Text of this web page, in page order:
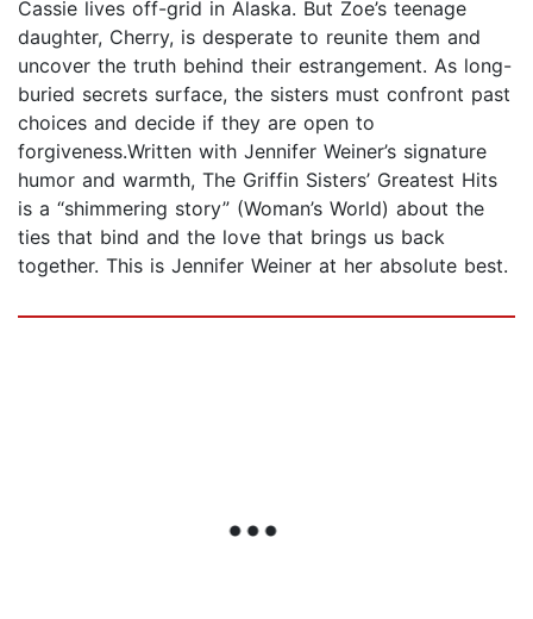
Cassie lives off-grid in Alaska. But Zoe’s teenage
daughter, Cherry, is desperate to reunite them and
uncover the truth behind their estrangement. As long-
buried secrets surface, the sisters must confront past
choices and decide if they are open to
forgiveness.Written with Jennifer Weiner’s signature
humor and warmth, The Griffin Sisters’ Greatest Hits
is a “shimmering story” (Woman’s World) about the
ties that bind and the love that brings us back
together. This is Jennifer Weiner at her absolute best.